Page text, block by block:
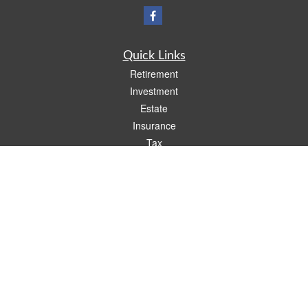
Quick Links
Retirement
Investment
Estate
Insurance
Tax